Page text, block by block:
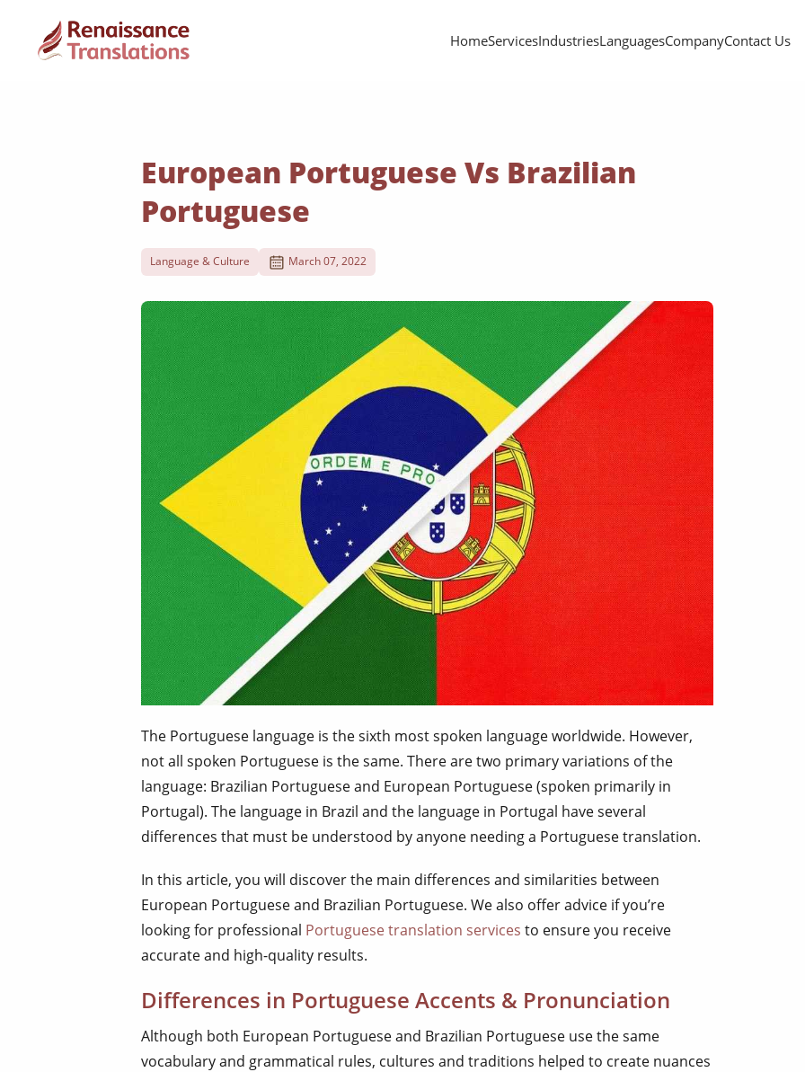
HomeServicesIndustriesLanguagesCompanyContact Us
European Portuguese Vs Brazilian
Portuguese
Language & Culture March 07, 2022
The Portuguese language is the sixth most spoken language worldwide. However,
not all spoken Portuguese is the same. There are two primary variations of the
language: Brazilian Portuguese and European Portuguese (spoken primarily in
Portugal). The language in Brazil and the language in Portugal have several
differences that must be understood by anyone needing a Portuguese translation.
In this article, you will discover the main differences and similarities between
European Portuguese and Brazilian Portuguese. We also offer advice if you’re
looking for professional Portuguese translation services to ensure you receive
accurate and high-quality results.
Differences in Portuguese Accents & Pronunciation
Although both European Portuguese and Brazilian Portuguese use the same
vocabulary and grammatical rules, cultures and traditions helped to create nuances